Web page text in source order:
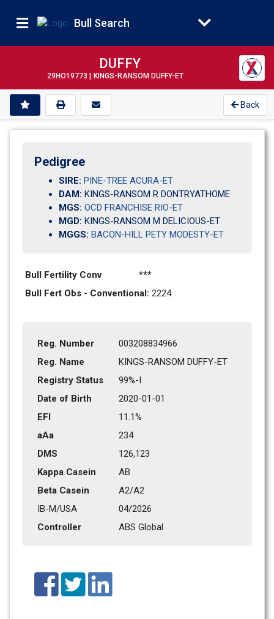
Bull Search
DUFFY
29HO19773 | KINGS-RANSOM DUFFY-ET
Back
Pedigree
SIRE: PINE-TREE ACURA-ET
DAM: KINGS-RANSOM R DONTRYATHOME
MGS: OCD FRANCHISE RIO-ET
MGD: KINGS-RANSOM M DELICIOUS-ET
MGGS: BACON-HILL PETY MODESTY-ET
Bull Fertility Conv
***
Bull Fert Obs - Conventional: 2224
Reg. Number
003208834966
Reg. Name
KINGS-RANSOM DUFFY-ET
Registry Status
99%-I
Date of Birth
2020-01-01
EFI
11.1%
aAa
234
DMS
126,123
Kappa Casein
AB
Beta Casein
A2/A2
IB-M/USA
04/2026
Controller
ABS Global